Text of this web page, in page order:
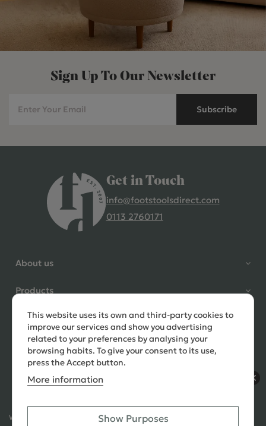
Sign Up To Our Newsletter
Subscribe
Get in Touch
info@footstoolsdirect.com
0113 2760171
About us
Products
Need help?
This website uses its own and third-party cookies to
improve our services and show you advertising
related to your preferences by analysing your
browsing habits. To give your consent to its use,
press the Accept button.
More information
Show Purposes
Ways to Pay:
4.9 Rating 235 Reviews
question to ask, held delivery for
my as I was on holiday and my
order was delivered promptly on
the requested date. Absolutely
love my little footstools